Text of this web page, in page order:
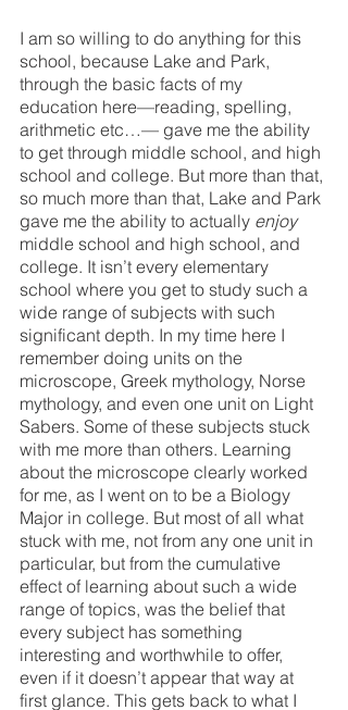
I am so willing to do anything for this
school, because Lake and Park,
through the basic facts of my
education here—reading, spelling,
arithmetic etc…— gave me the ability
to get through middle school, and high
school and college. But more than that,
so much more than that, Lake and Park
gave me the ability to actually enjoy
middle school and high school, and
college. It isn’t every elementary
school where you get to study such a
wide range of subjects with such
significant depth. In my time here I
remember doing units on the
microscope, Greek mythology, Norse
mythology, and even one unit on Light
Sabers. Some of these subjects stuck
with me more than others. Learning
about the microscope clearly worked
for me, as I went on to be a Biology
Major in college. But most of all what
stuck with me, not from any one unit in
particular, but from the cumulative
effect of learning about such a wide
range of topics, was the belief that
every subject has something
interesting and worthwhile to offer,
even if it doesn’t appear that way at
first glance. This gets back to what I